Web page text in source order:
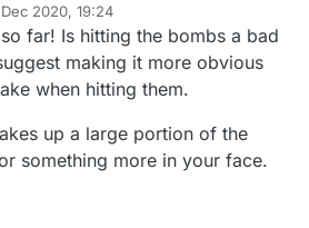
Dec 2020, 19:24
far! Is hitting the bombs a bad
making it more obvious
when hitting them.
up a large portion of the
something more in your face.